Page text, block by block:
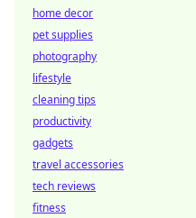
home decor
pet supplies
photography
lifestyle
cleaning tips
productivity
gadgets
travel accessories
tech reviews
fitness